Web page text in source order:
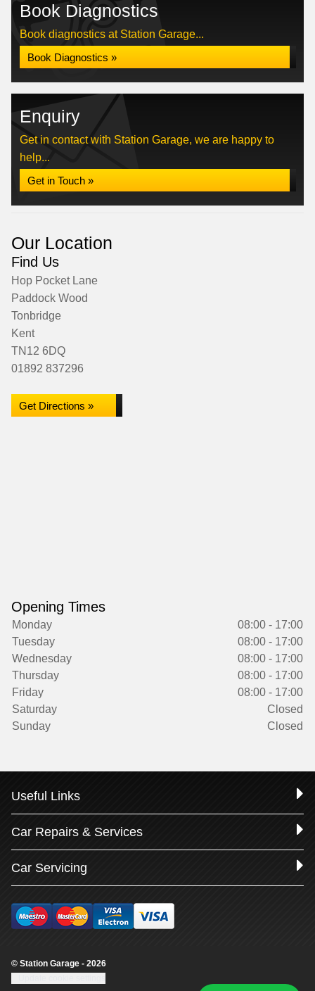
Book Diagnostics
Book diagnostics at Station Garage...
Book Diagnostics »
Enquiry
Get in contact with Station Garage, we are happy to
help...
Get in Touch »
Our Location
Find Us
Hop Pocket Lane
Paddock Wood
Tonbridge
Kent
TN12 6DQ
01892 837296
Get Directions »
Opening Times
Monday
08:00 - 17:00
Tuesday
08:00 - 17:00
Wednesday
08:00 - 17:00
Thursday
08:00 - 17:00
Friday
08:00 - 17:00
Saturday
Closed
Sunday
Closed
Useful Links
Car Repairs & Services
Car Servicing
© Station Garage - 2026